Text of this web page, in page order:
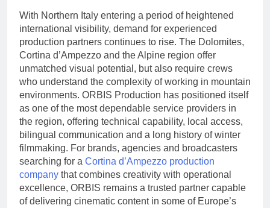
With Northern Italy entering a period of heightened
international visibility, demand for experienced
production partners continues to rise. The Dolomites,
Cortina d’Ampezzo and the Alpine region offer
unmatched visual potential, but also require crews
who understand the complexity of working in mountain
environments. ORBIS Production has positioned itself
as one of the most dependable service providers in
the region, offering technical capability, local access,
bilingual communication and a long history of winter
filmmaking. For brands, agencies and broadcasters
searching for a Cortina d’Ampezzo production
company that combines creativity with operational
excellence, ORBIS remains a trusted partner capable
of delivering cinematic content in some of Europe’s